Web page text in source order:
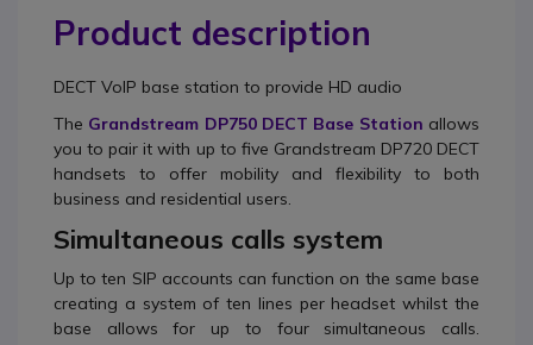
Product description
DECT VoIP base station to provide HD audio
The Grandstream DP750 DECT Base Station allows
you to pair it with up to five Grandstream DP720 DECT
handsets to offer mobility and flexibility to both
business and residential users.
Simultaneous calls system
Up to ten SIP accounts can function on the same base
creating a system of ten lines per headset whilst the
base allows for up to four simultaneous calls.